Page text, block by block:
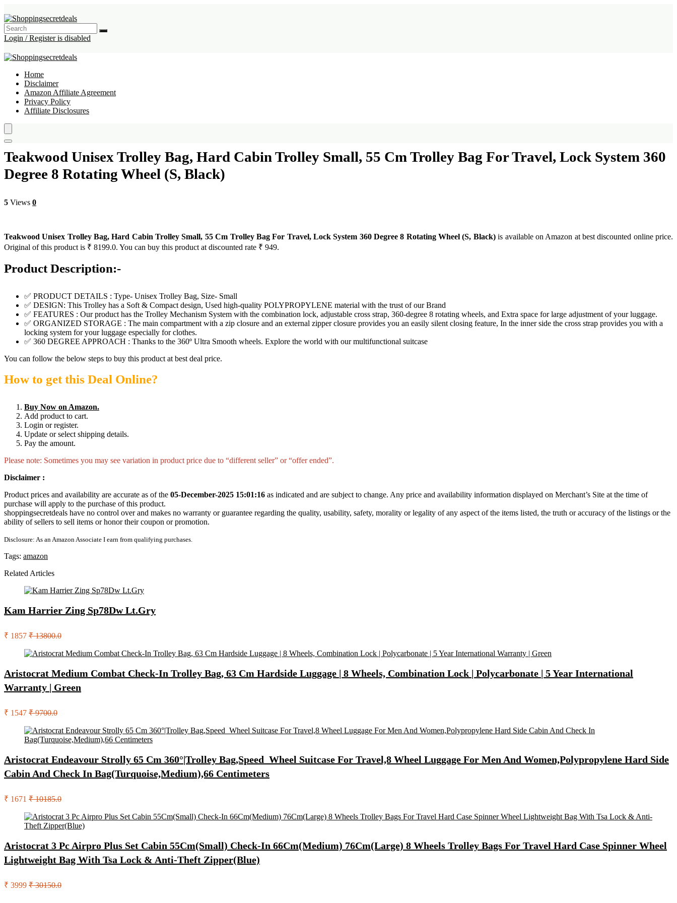
Login / Register is disabled
Home
Disclaimer
Amazon Affiliate Agreement
Privacy Policy
Affiliate Disclosures
Teakwood Unisex Trolley Bag, Hard Cabin Trolley Small, 55 Cm Trolley Bag For Travel, Lock System 360
Degree 8 Rotating Wheel (S, Black)
5 Views 0
Teakwood Unisex Trolley Bag, Hard Cabin Trolley Small, 55 Cm Trolley Bag For Travel, Lock System 360 Degree 8 Rotating Wheel (S, Black)is available on Amazon at best discounted online price.
Original of this product is ₹ 8199.0. You can buy this product at discounted rate ₹ 949.
Product Description:-
✅ PRODUCT DETAILS : Type- Unisex Trolley Bag, Size- Small
✅ DESIGN: This Trolley has a Soft & Compact design, Used high-quality POLYPROPYLENE material with the trust of our Brand
✅ FEATURES : Our product has the Trolley Mechanism System with the combination lock, adjustable cross strap, 360-degree 8 rotating wheels, and Extra space for large adjustment of your luggage.
✅ ORGANIZED STORAGE : The main compartment with a zip closure and an external zipper closure provides you an easily silent closing feature, In the inner side the cross strap provides you with a
locking system for your luggage especially for clothes.
✅ 360 DEGREE APPROACH : Thanks to the 360º Ultra Smooth wheels. Explore the world with our multifunctional suitcase
You can follow the below steps to buy this product at best deal price.
How to get this Deal Online?
Buy Now on Amazon.
Add product to cart.
Login or register.
Update or select shipping details.
Pay the amount.
Please note: Sometimes you may see variation in product price due to “different seller” or “offer ended”.
Disclaimer :
Product prices and availability are accurate as of the 05-December-2025 15:01:16 as indicated and are subject to change. Any price and availability information displayed on Merchant’s Site at the time of
purchase will apply to the purchase of this product.
shoppingsecretdeals have no control over and makes no warranty or guarantee regarding the quality, usability, safety, morality or legality of any aspect of the items listed, the truth or accuracy of the listings or the
ability of sellers to sell items or honor their coupon or promotion.
Disclosure: As an Amazon Associate I earn from qualifying purchases.
Tags: amazon
Related Articles
Kam Harrier Zing Sp78Dw Lt.Gry
₹ 1857 ₹ 13800.0
Aristocrat Medium Combat Check-In Trolley Bag, 63 Cm Hardside Luggage | 8 Wheels, Combination Lock | Polycarbonate | 5 Year International
Warranty | Green
₹ 1547 ₹ 9700.0
Aristocrat Endeavour Strolly 65 Cm 360°|Trolley Bag,Speed_Wheel Suitcase For Travel,8 Wheel Luggage For Men And Women,Polypropylene Hard Side
Cabin And Check In Bag(Turquoise,Medium),66 Centimeters
₹ 1671 ₹ 10185.0
Aristocrat 3 Pc Airpro Plus Set Cabin 55Cm(Small) Check-In 66Cm(Medium) 76Cm(Large) 8 Wheels Trolley Bags For Travel Hard Case Spinner Wheel
Lightweight Bag With Tsa Lock & Anti-Theft Zipper(Blue)
₹ 3999 ₹ 30150.0